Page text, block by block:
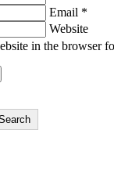
Email *
Website
in the browser